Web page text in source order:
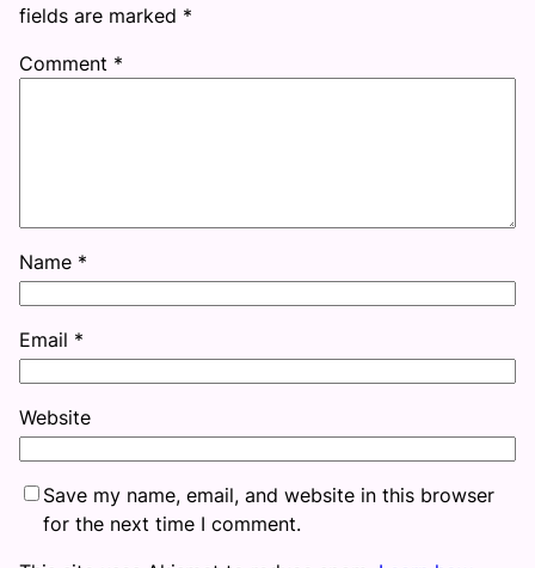
fields are marked *
Comment *
Name *
Email *
Website
Save my name, email, and website in this browser
for the next time I comment.